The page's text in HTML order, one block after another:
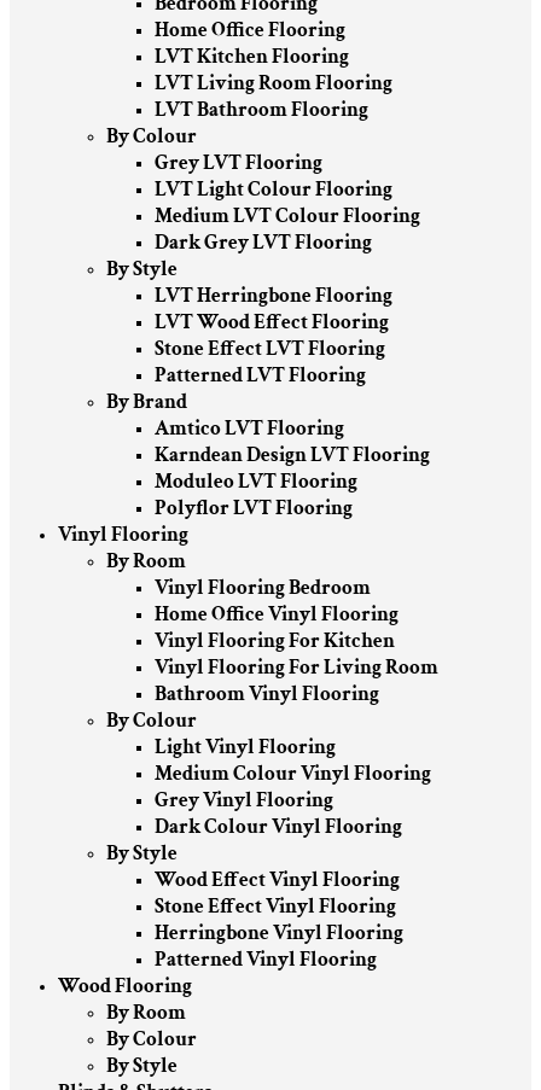
Home Office Flooring
LVT Kitchen Flooring
LVT Living Room Flooring
LVT Bathroom Flooring
By Colour
Grey LVT Flooring
LVT Light Colour Flooring
Medium LVT Colour Flooring
Dark Grey LVT Flooring
By Style
LVT Herringbone Flooring
LVT Wood Effect Flooring
Stone Effect LVT Flooring
Patterned LVT Flooring
By Brand
Amtico LVT Flooring
Karndean Design LVT Flooring
Moduleo LVT Flooring
Polyflor LVT Flooring
Vinyl Flooring
By Room
Vinyl Flooring Bedroom
Home Office Vinyl Flooring
Vinyl Flooring For Kitchen
Vinyl Flooring For Living Room
Bathroom Vinyl Flooring
By Colour
Light Vinyl Flooring
Medium Colour Vinyl Flooring
Grey Vinyl Flooring
Dark Colour Vinyl Flooring
By Style
Wood Effect Vinyl Flooring
Stone Effect Vinyl Flooring
Herringbone Vinyl Flooring
Patterned Vinyl Flooring
Wood Flooring
By Room
By Colour
By Style